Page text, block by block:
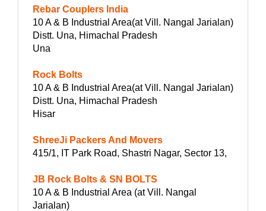
Rebar Couplers India
10 A & B Industrial Area(at Vill. Nangal Jarialan)
Distt. Una, Himachal Pradesh
Una
Rock Bolts
10 A & B Industrial Area(at Vill. Nangal Jarialan)
Distt. Una, Himachal Pradesh
Hisar
ShreeJi Packers And Movers
415/1, IT Park Road, Shastri Nagar, Sector 13,
JB Rock Bolts & SN BOLTS
10 A & B Industrial Area (at Vill. Nangal
Jarialan)